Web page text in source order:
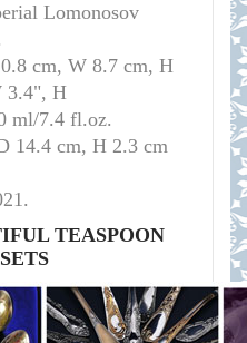
Lomonosov
cm, W 8.7 cm, H
3.4", H
ml/7.4 fl.oz.
14.4 cm, H 2.3 cm
TEASPOON
SETS